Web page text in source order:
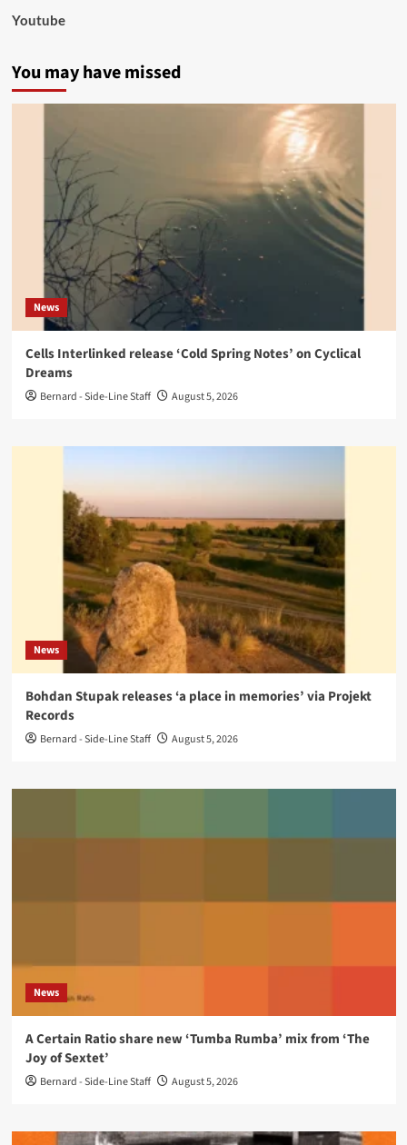
Youtube
You may have missed
News
Cells Interlinked release ‘Cold Spring Notes’ on Cyclical
Dreams
Bernard - Side-Line Staff August 5, 2026
News
Bohdan Stupak releases ‘a place in memories’ via Projekt
Records
Bernard - Side-Line Staff August 5, 2026
News
A Certain Ratio share new ‘Tumba Rumba’ mix from ‘The
Joy of Sextet’
Bernard - Side-Line Staff August 5, 2026